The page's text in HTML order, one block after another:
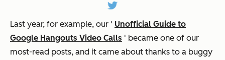
Last year, for example, our ' Unofficial Guide to
Google Hangouts Video Calls ' became one of our
most-read posts, and it came about thanks to a buggy